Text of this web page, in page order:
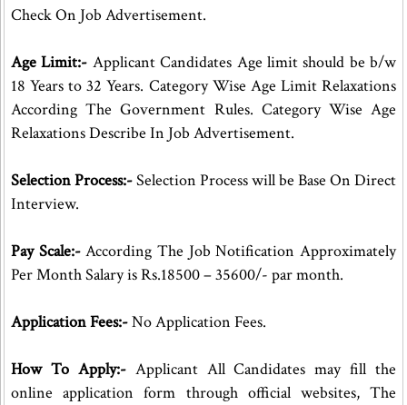
Check On Job Advertisement.
Age Limit:- Applicant Candidates Age limit should be b/w
18 Years to 32 Years. Category Wise Age Limit Relaxations
According The Government Rules. Category Wise Age
Relaxations Describe In Job Advertisement.
Selection Process:-Selection Process will be Base On Direct
Interview.
Pay Scale:-According The Job Notification Approximately
Per Month Salary is Rs.18500 – 35600/- par month.
Application Fees:-No Application Fees.
How To Apply:-Applicant All Candidates may fill the
online application form through official websites, The